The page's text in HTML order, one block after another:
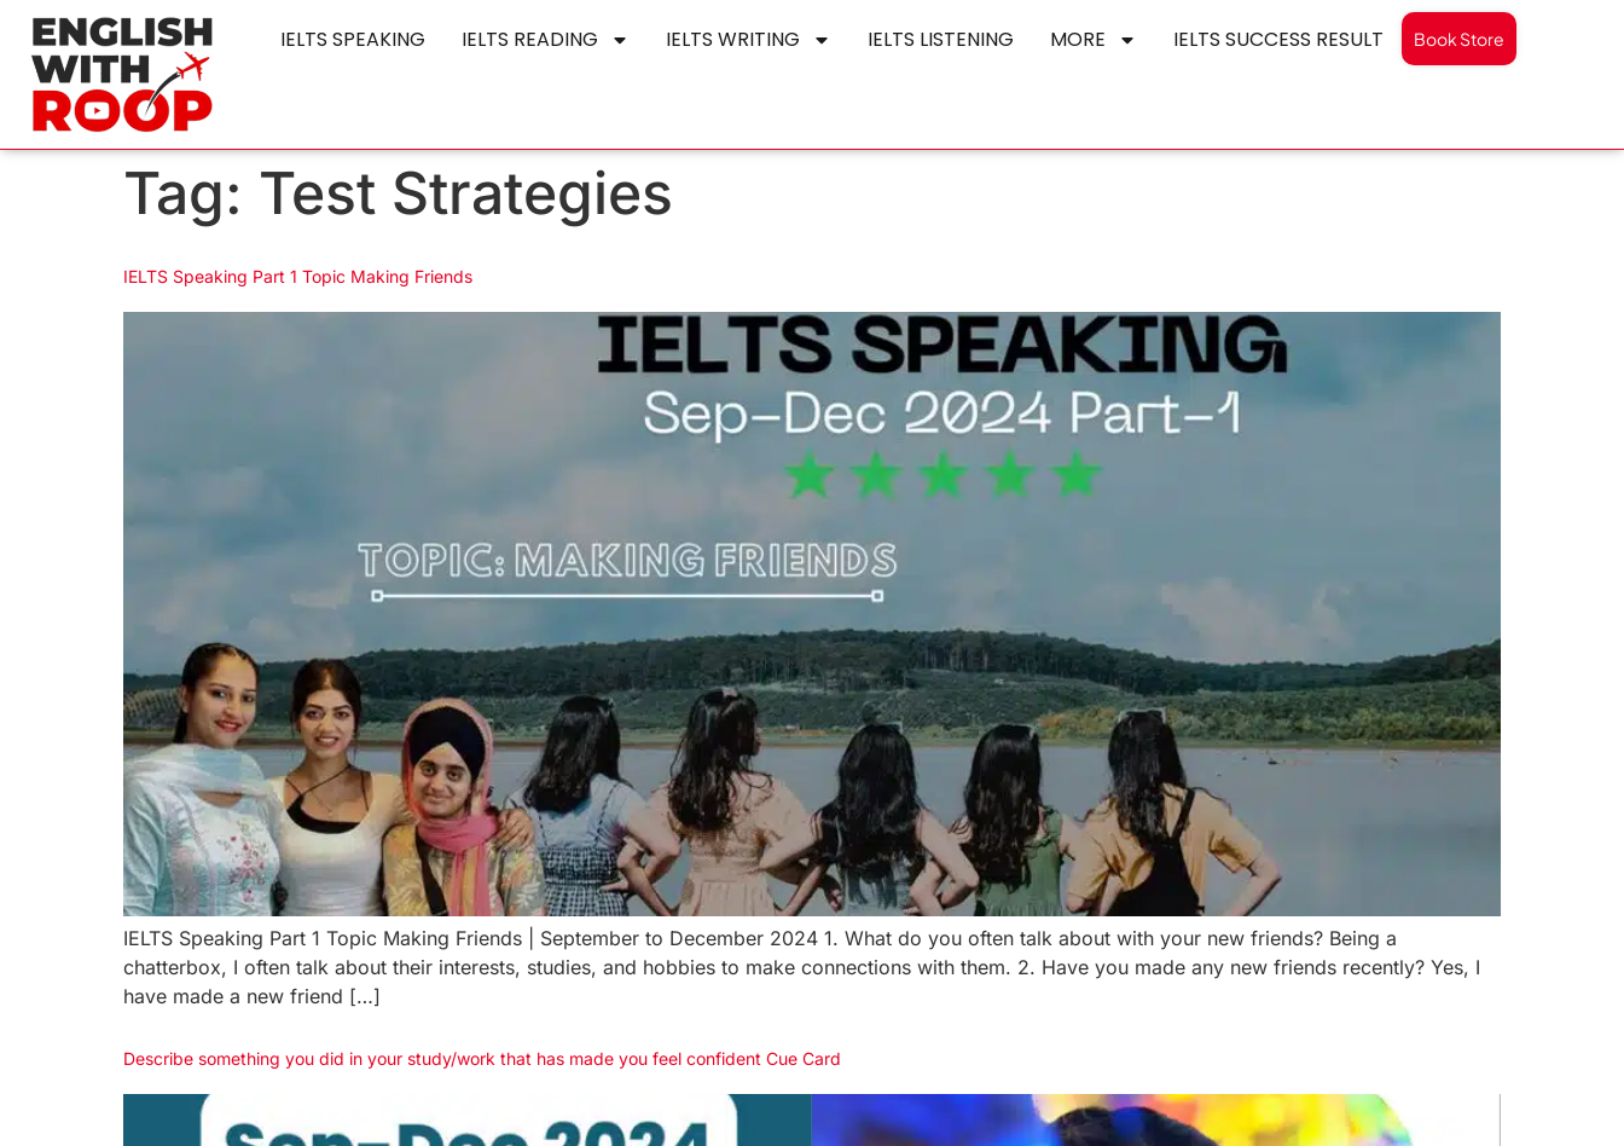
IELTS SPEAKING IELTS READING IELTS WRITING IELTS LISTENING MORE IELTS SUCCESS RESULT Book Store
Tag: Test Strategies
IELTS Speaking Part 1 Topic Making Friends
IELTS Speaking Part 1 Topic Making Friends | September to December 2024 1. What do you often talk about with your new friends? Being a
chatterbox, I often talk about their interests, studies, and hobbies to make connections with them. 2. Have you made any new friends recently? Yes, I
have made a new friend […]
Describe something you did in your study/work that has made you feel confident Cue Card